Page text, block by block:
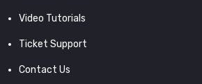
Video Tutorials
Ticket Support
Contact Us